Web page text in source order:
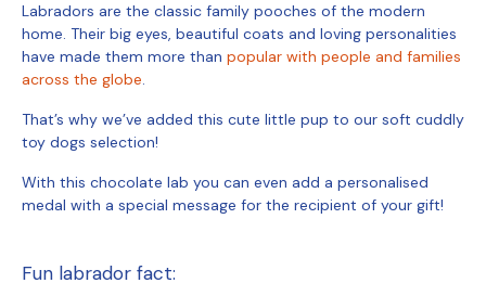
Labradors are the classic family pooches of the modern
home. Their big eyes, beautiful coats and loving personalities
have made them more than popular with people and families
across the globe.
That’s why we’ve added this cute little pup to our soft cuddly
toy dogs selection!
With this chocolate lab you can even add a personalised
medal with a special message for the recipient of your gift!
Fun labrador fact: